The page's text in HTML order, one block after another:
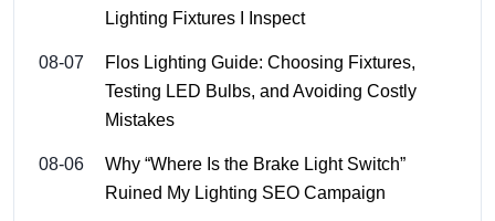
Lighting Fixtures I Inspect
08-07
Flos Lighting Guide: Choosing Fixtures,
Testing LED Bulbs, and Avoiding Costly
Mistakes
08-06
Why “Where Is the Brake Light Switch”
Ruined My Lighting SEO Campaign